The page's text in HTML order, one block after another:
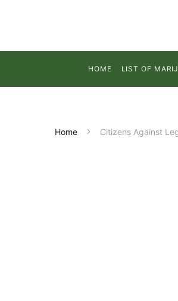
HOME LIST OF
Home Citizens Against